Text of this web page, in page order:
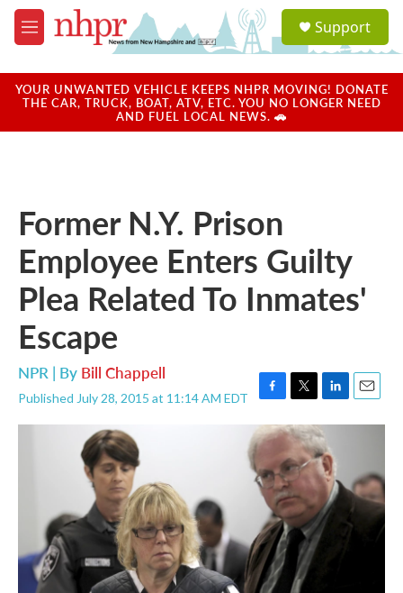
Skip to main content
M
e
u
a
u
Support
YOUR UNWANTED VEHICLE KEEPS NHPR MOVING! DONATE
THE CAR, TRUCK, BOAT, ATV, ETC. YOU NO LONGER NEED
AND FUEL LOCAL NEWS. 🚗
Former N.Y. Prison
Employee Enters Guilty
Plea Related To Inmates'
Escape
NPR | By Bill Chappell
Published July 28, 2015 at 11:14 AM EDT
F
a
c
e
b
o
o
k
T
w
i
t
t
e
r
L
i
n
k
e
d
I
n
E
m